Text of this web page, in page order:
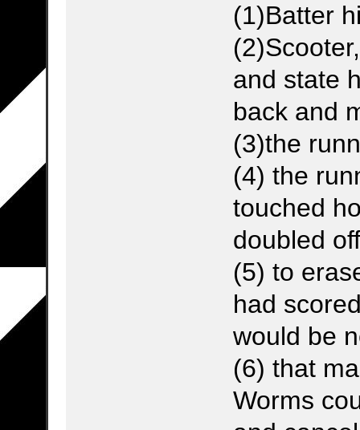
(1)Batter
and state
back and
(3)the
(4) the
touched
doubled
(5) to
had
would be
(6) that
Worms